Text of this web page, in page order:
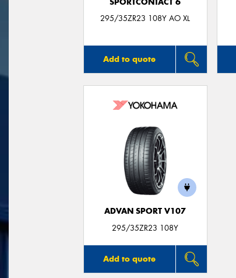
295/35ZR23 108Y AO XL
Add to quote
ADVAN SPORT V107
295/35ZR23 108Y
Add to quote